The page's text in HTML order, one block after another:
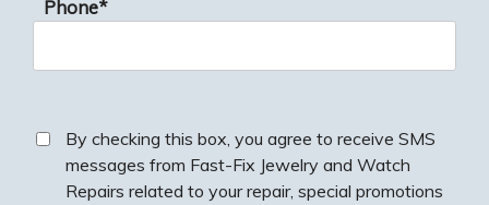
Phone*
By checking this box, you agree to receive SMS
messages from Fast-Fix Jewelry and Watch
Repairs related to your repair, special promotions